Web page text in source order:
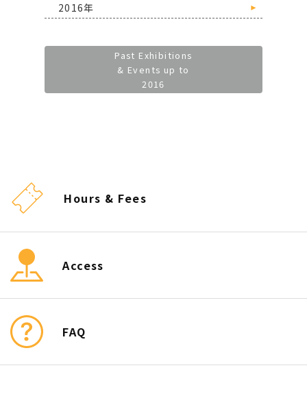
►
2016年
Past Exhibitions
& Events up to
2016
Hours & Fees
Access
FAQ